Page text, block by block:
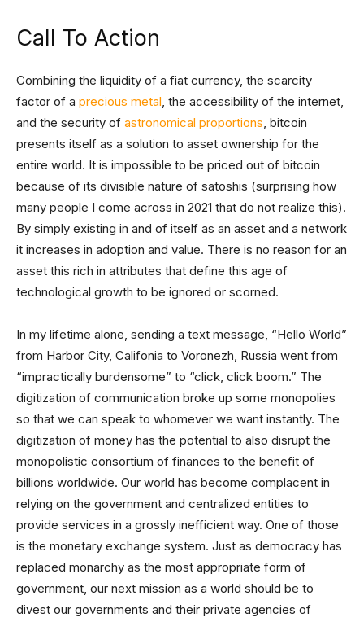
Call To Action
Combining the liquidity of a fiat currency, the scarcity
factor of a precious metal, the accessibility of the internet,
and the security of astronomical proportions, bitcoin
presents itself as a solution to asset ownership for the
entire world. It is impossible to be priced out of bitcoin
because of its divisible nature of satoshis (surprising how
many people I come across in 2021 that do not realize this).
By simply existing in and of itself as an asset and a network
it increases in adoption and value. There is no reason for an
asset this rich in attributes that define this age of
technological growth to be ignored or scorned.
In my lifetime alone, sending a text message, “Hello World”
from Harbor City, Califonia to Voronezh, Russia went from
“impractically burdensome” to “click, click boom.” The
digitization of communication broke up some monopolies
so that we can speak to whomever we want instantly. The
digitization of money has the potential to also disrupt the
monopolistic consortium of finances to the benefit of
billions worldwide. Our world has become complacent in
relying on the government and centralized entities to
provide services in a grossly inefficient way. One of those
is the monetary exchange system. Just as democracy has
replaced monarchy as the most appropriate form of
government, our next mission as a world should be to
divest our governments and their private agencies of